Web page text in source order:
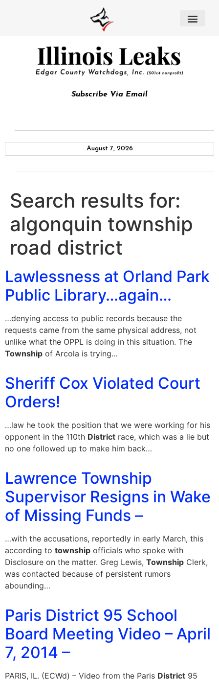
Subscribe Via Email
August 7, 2026
Search results for:
algonquin township
road district
Lawlessness at Orland Park
Public Library…again…
…denying access to public records because the
requests came from the same physical address, not
unlike what the OPPL is doing in this situation. The
Township of Arcola is trying…
Sheriff Cox Violated Court
Orders!
…law he took the position that we were working for his
opponent in the 110th District race, which was a lie but
no one followed up to make him back…
Lawrence Township
Supervisor Resigns in Wake
of Missing Funds –
…with the accusations, reportedly in early March, this
according to township officials who spoke with
Disclosure on the matter. Greg Lewis, Township Clerk,
was contacted because of persistent rumors
abounding…
Paris District 95 School
Board Meeting Video – April
7, 2014 –
PARIS, IL. (ECWd) – Video from the Paris District 95